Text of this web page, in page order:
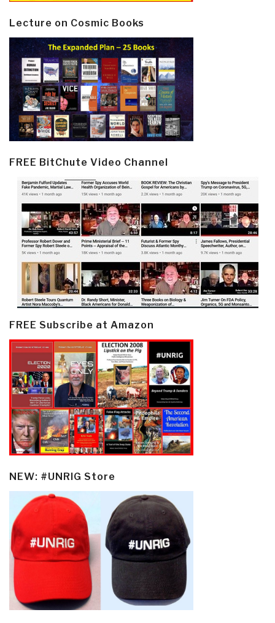
Lecture on Cosmic Books
FREE BitChute Video Channel
FREE Subscribe at Amazon
NEW: #UNRIG Store